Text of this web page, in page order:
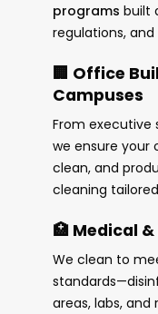
programs built
regulations,
🏢 Office
Campuses
From executive
we ensure your
clean, and
cleaning
🏥 Medical
We clean to
areas, labs,